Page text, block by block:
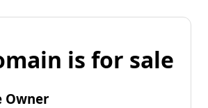
is for sale
Owner